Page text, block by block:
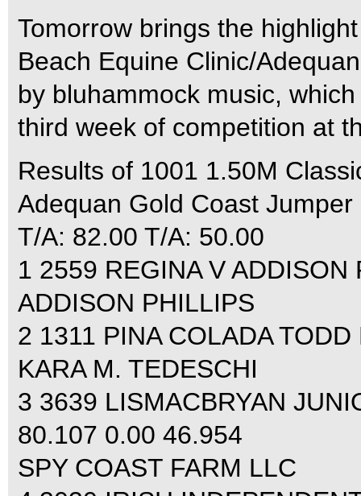
Tomorrow brings the
Beach Equine Clinic/
by bluhammock music,
third week of competition at
Results of 1001 1.50M
Adequan Gold Coast
T/A: 82.00 T/A: 50.00
1 2559 REGINA V
ADDISON PHILLIPS
2 1311 PINA COLADA
KARA M. TEDESCHI
3 3639 LISMACBRYAN
80.107 0.00 46.954
SPY COAST FARM LLC